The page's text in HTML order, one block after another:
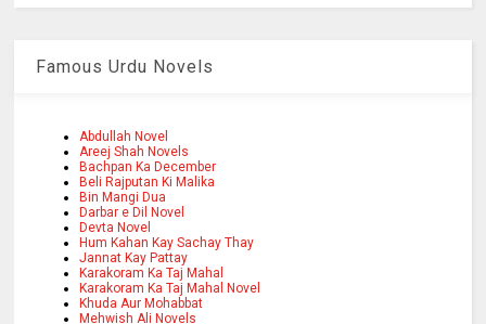
Famous Urdu Novels
Abdullah Novel
Areej Shah Novels
Bachpan Ka December
Beli Rajputan Ki Malika
Bin Mangi Dua
Darbar e Dil Novel
Devta Novel
Hum Kahan Kay Sachay Thay
Jannat Kay Pattay
Karakoram Ka Taj Mahal
Karakoram Ka Taj Mahal Novel
Khuda Aur Mohabbat
Mehwish Ali Novels